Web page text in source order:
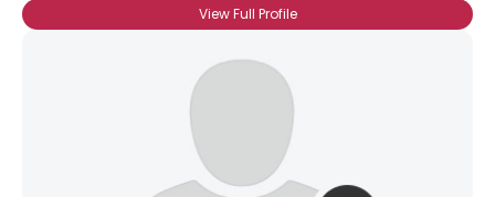
View Full Profile